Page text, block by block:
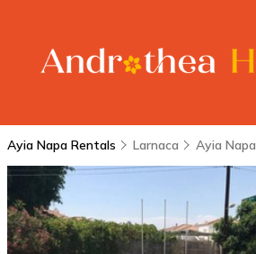
Ayia Napa Rentals Larnaca Ayia Napa